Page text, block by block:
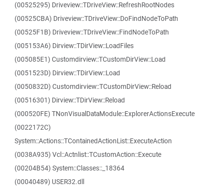
(00525295) Driveview::TDriveView::RefreshRootNodes
(00525CBA) Driveview::TDriveView::DoFindNodeToPath
(00525F1B) Driveview::TDriveView::FindNodeToPath
(005153A6) Dirview::TDirView::LoadFiles
(005085E1) Customdirview::TCustomDirView::Load
(0051523D) Dirview::TDirView::Load
(0050832D) Customdirview::TCustomDirView::Reload
(00516301) Dirview::TDirView::Reload
(000520FE) TNonVisualDataModule::ExplorerActionsExecute
(0022172C)
System::Actions::TContainedActionList::ExecuteAction
(0038A935) Vcl::Actnlist::TCustomAction::Execute
(00204B54) System::Classes::_18364
(00040489) USER32.dll